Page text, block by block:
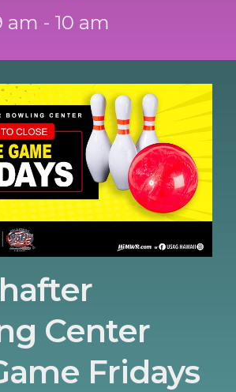
am - 10 am
Center
Fridays